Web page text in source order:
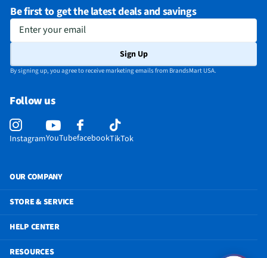
Be first to get the latest deals and savings
Enter your email
Sign Up
By signing up, you agree to receive marketing emails from BrandsMart USA.
Follow us
InstagramYouTubefacebookTikTok
OUR COMPANY
STORE & SERVICE
HELP CENTER
RESOURCES